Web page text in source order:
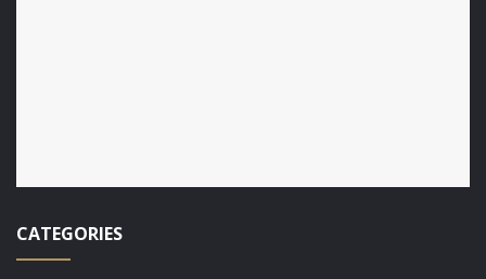
CATEGORIES